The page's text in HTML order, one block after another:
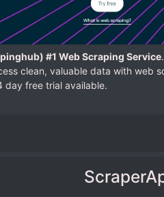
#1 Web Scraping Service
clean, valuable data with web
day free trial available.